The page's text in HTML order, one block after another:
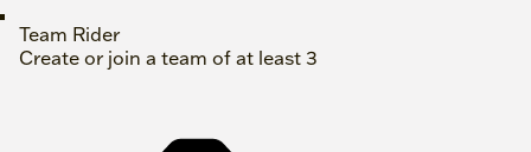
Team Rider
Create or join a team of at least 3